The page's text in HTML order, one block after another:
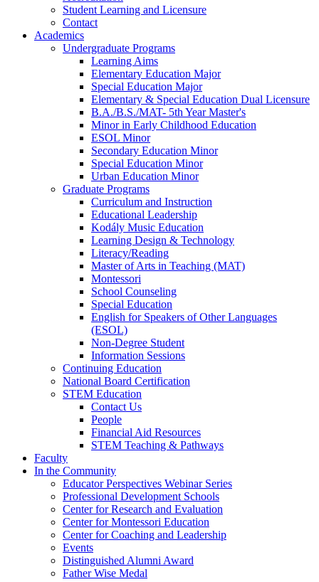
Student Learning and Licensure
Contact
Academics
Undergraduate Programs
Learning Aims
Elementary Education Major
Special Education Major
Elementary & Special Education Dual Licensure
B.A./B.S./MAT- 5th Year Master's
Minor in Early Childhood Education
ESOL Minor
Secondary Education Minor
Special Education Minor
Urban Education Minor
Graduate Programs
Curriculum and Instruction
Educational Leadership
Kodály Music Education
Learning Design & Technology
Literacy/Reading
Master of Arts in Teaching (MAT)
Montessori
School Counseling
Special Education
English for Speakers of Other Languages
(ESOL)
Non-Degree Student
Information Sessions
Continuing Education
National Board Certification
STEM Education
Contact Us
People
Financial Aid Resources
STEM Teaching & Pathways
Faculty
In the Community
Educator Perspectives Webinar Series
Professional Development Schools
Center for Research and Evaluation
Center for Montessori Education
Center for Coaching and Leadership
Events
Distinguished Alumni Award
Father Wise Medal